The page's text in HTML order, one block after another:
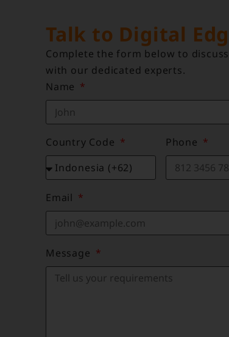
Talk to Digital
Complete the form below to
with our dedicated experts.
Name
Country Code Phone
Email
Message